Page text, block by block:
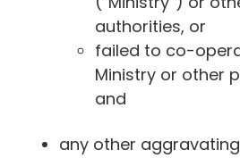
authorities, or
failed to co-
Ministry or other
and
any other